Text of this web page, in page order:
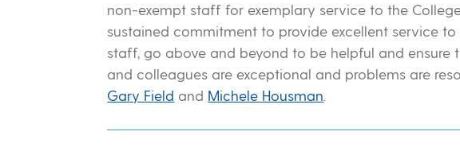
non-exempt staff for exemplary service to the
sustained commitment to provide excellent service
staff, go above and beyond to be helpful and ensure
and colleagues are exceptional and problems are
Gary Field and Michele Housman